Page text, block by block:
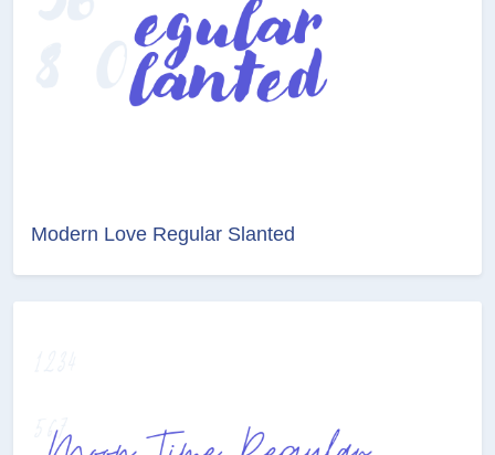
Modern Love Regular Slanted